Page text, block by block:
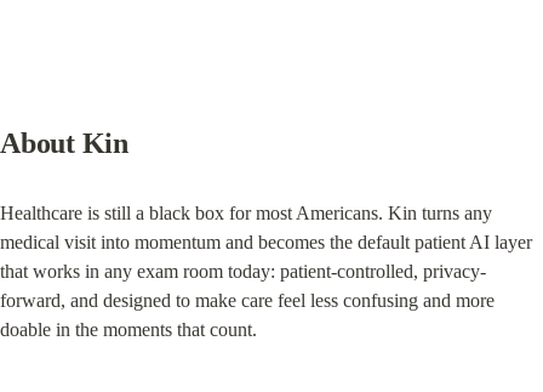
About Kin
Healthcare is still a black box for most Americans. Kin turns any
medical visit into momentum and becomes the default patient AI layer
that works in any exam room today: patient-controlled, privacy-
forward, and designed to make care feel less confusing and more
doable in the moments that count.